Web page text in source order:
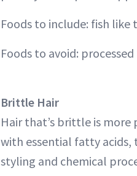
Foods to include: fish
Foods to avoid:
Brittle Hair
Hair that’s brittle is more
with essential fatty acids,
styling and chemical